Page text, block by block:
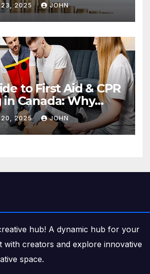
23, 2025 JOHN
to First Aid & CPR
Canada: Why
is a Critical Step for
20, 2025 JOHN
hub! A dynamic hub for your
with creators and explore innovative
space.